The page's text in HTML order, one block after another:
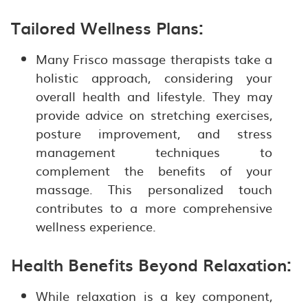
Tailored Wellness Plans:
Many Frisco massage therapists take a
holistic approach, considering your
overall health and lifestyle. They may
provide advice on stretching exercises,
posture improvement, and stress
management techniques to
complement the benefits of your
massage. This personalized touch
contributes to a more comprehensive
wellness experience.
Health Benefits Beyond Relaxation:
While relaxation is a key component,